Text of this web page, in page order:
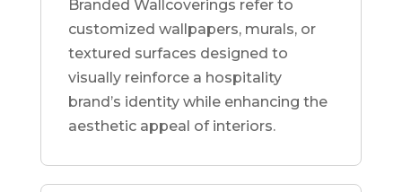
Branded Wallcoverings refer to
customized wallpapers, murals, or
textured surfaces designed to
visually reinforce a hospitality
brand’s identity while enhancing the
aesthetic appeal of interiors.